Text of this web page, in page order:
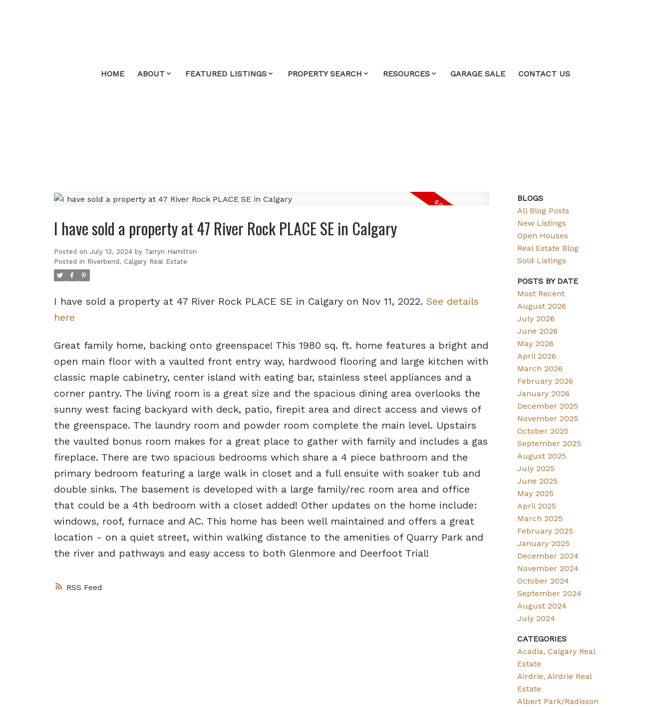
HOME ABOUT FEATURED LISTINGS PROPERTY SEARCH RESOURCES GARAGE SALE CONTACT US
RSS
I have sold a property at 47 River Rock PLACE SE in Calgary
Posted on July 13, 2024 by Tarryn Hamilton
Posted in Riverbend, Calgary Real Estate
I have sold a property at 47 River Rock PLACE SE in Calgary on Nov 11, 2022. See details
here
Great family home, backing onto greenspace! This 1980 sq. ft. home features a bright and
open main floor with a vaulted front entry way, hardwood flooring and large kitchen with
classic maple cabinetry, center island with eating bar, stainless steel appliances and a
corner pantry. The living room is a great size and the spacious dining area overlooks the
sunny west facing backyard with deck, patio, firepit area and direct access and views of
the greenspace. The laundry room and powder room complete the main level. Upstairs
the vaulted bonus room makes for a great place to gather with family and includes a gas
fireplace. There are two spacious bedrooms which share a 4 piece bathroom and the
primary bedroom featuring a large walk in closet and a full ensuite with soaker tub and
double sinks. The basement is developed with a large family/rec room area and office
that could be a 4th bedroom with a closet added! Other updates on the home include:
windows, roof, furnace and AC. This home has been well maintained and offers a great
location - on a quiet street, within walking distance to the amenities of Quarry Park and
the river and pathways and easy access to both Glenmore and Deerfoot Trial!
BLOGS
All Blog Posts
New Listings
Open Houses
Real Estate Blog
Sold Listings
POSTS BY DATE
Most Recent
August 2026
July 2026
June 2026
May 2026
April 2026
March 2026
February 2026
January 2026
December 2025
November 2025
October 2025
September 2025
August 2025
July 2025
June 2025
May 2025
April 2025
March 2025
February 2025
January 2025
December 2024
November 2024
October 2024
September 2024
August 2024
July 2024
CATEGORIES
Acadia, Calgary Real
Estate
Airdrie, Airdrie Real
Estate
Albert Park/Radisson